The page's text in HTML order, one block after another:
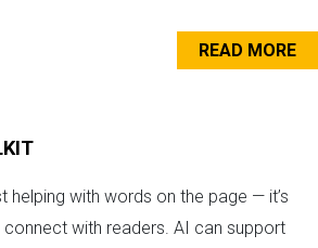
READ MORE
helping with words on the page — it’s
with readers. AI can support